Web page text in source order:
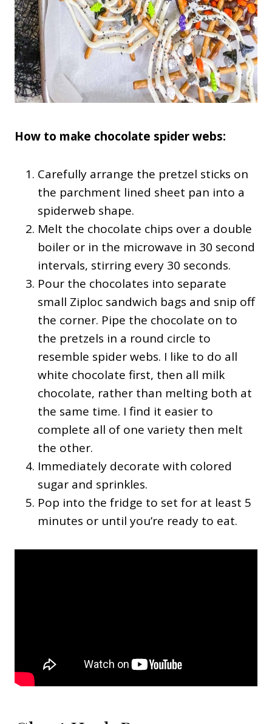
How to make chocolate spider webs:
Carefully arrange the pretzel sticks on
the parchment lined sheet pan into a
spiderweb shape.
Melt the chocolate chips over a double
boiler or in the microwave in 30 second
intervals, stirring every 30 seconds.
Pour the chocolates into separate
small Ziploc sandwich bags and snip off
the corner. Pipe the chocolate on to
the pretzels in a round circle to
resemble spider webs. I like to do all
white chocolate first, then all milk
chocolate, rather than melting both at
the same time. I find it easier to
complete all of one variety then melt
the other.
Immediately decorate with colored
sugar and sprinkles.
Pop into the fridge to set for at least 5
minutes or until you’re ready to eat.